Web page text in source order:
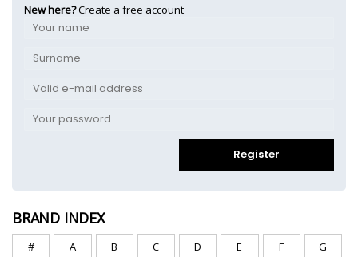
New here?Create a free account
Register
BRAND INDEX
# A B C D E F G